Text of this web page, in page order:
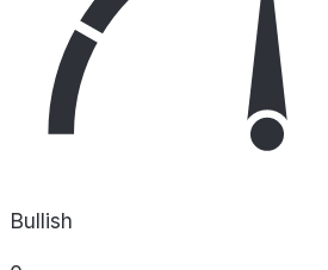
Bullish